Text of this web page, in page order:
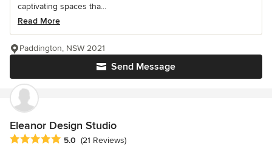
captivating spaces tha...
Read More
Send Message
Paddington, NSW 2021
Eleanor Design Studio
Average rating: 5 out of 5 stars
5.0 (21 Reviews)